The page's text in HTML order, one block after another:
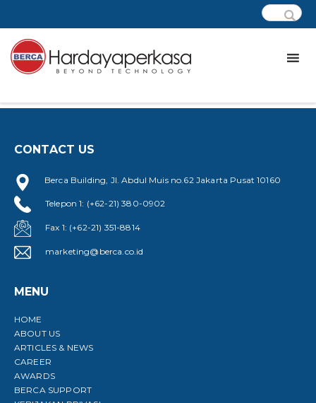
CONTACT US
Berca Building, Jl. Abdul Muis no.62 Jakarta Pusat 10160
Telepon 1: (+62-21) 380-0902
Fax 1: (+62-21) 351-8814
marketing@berca.co.id
MENU
HOME
ABOUT US
ARTICLES & NEWS
CAREER
AWARDS
BERCA SUPPORT